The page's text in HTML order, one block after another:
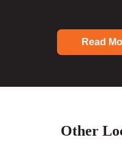
Read
Other